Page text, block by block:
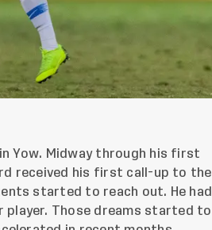
Yow. Midway through his first
received his first call-up to the
started to reach out. He had
player. Those dreams started to